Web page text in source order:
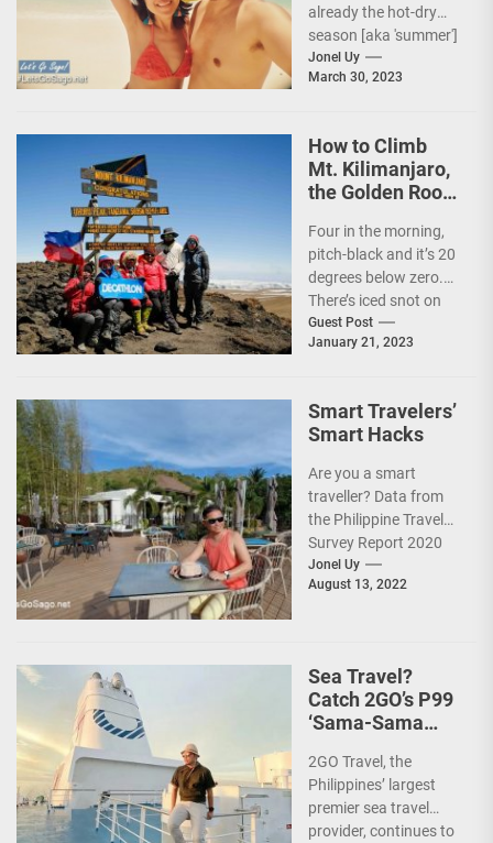
already the hot-dry
season [aka 'summer']
in the Philippines, it's
peak travel season!...
Jonel Uy
March 30, 2023
How to Climb
Mt. Kilimanjaro,
the Golden Roof
Four in the morning,
pitch-black and it’s 20
degrees below zero.
There’s iced snot on
my face but I don’t...
Guest Post
January 21, 2023
Smart Travelers’
Smart Hacks
Are you a smart
traveller? Data from
the Philippine Travel
Survey Report 2020
showed that 7 out of
10 Filipinos...
Jonel Uy
August 13, 2022
Sea Travel?
Catch 2GO’s P99
‘Sama-Sama
2GO Travel, the
Philippines’ largest
premier sea travel
provider, continues to